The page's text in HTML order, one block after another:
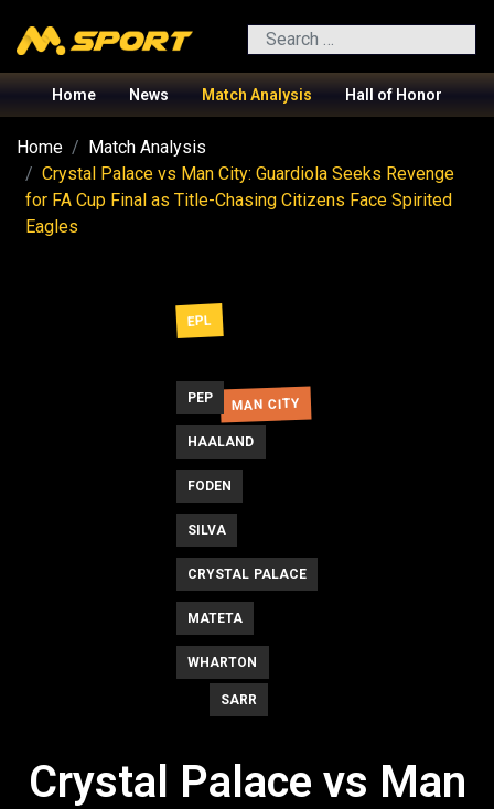
Search
Home News Match Analysis Hall of Honor
Home
Match Analysis
Crystal Palace vs Man City: Guardiola Seeks Revenge
for FA Cup Final as Title-Chasing Citizens Face Spirited
Eagles
EPL
MAN CITY
PEP
HAALAND
FODEN
SILVA
CRYSTAL PALACE
MATETA
WHARTON
SARR
Crystal Palace vs Man